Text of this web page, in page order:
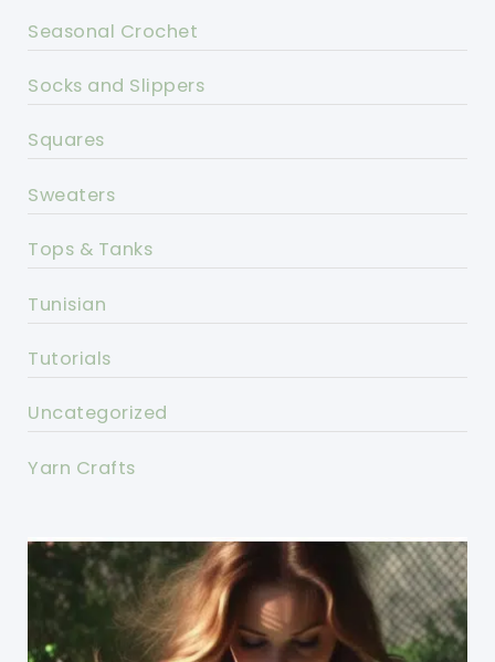
Seasonal Crochet
Socks and Slippers
Squares
Sweaters
Tops & Tanks
Tunisian
Tutorials
Uncategorized
Yarn Crafts